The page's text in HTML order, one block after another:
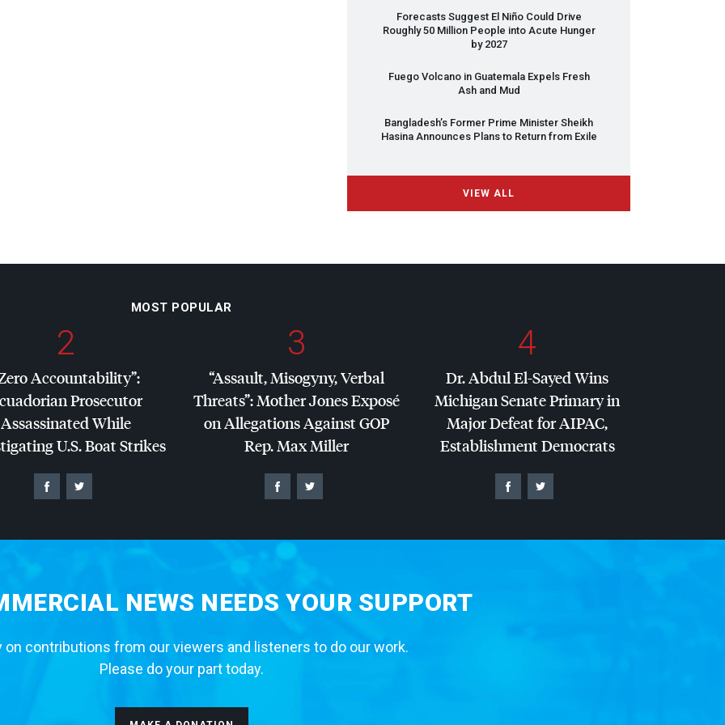
Forecasts Suggest El Niño Could Drive
Roughly 50 Million People into Acute Hunger
by 2027
Fuego Volcano in Guatemala Expels Fresh
Ash and Mud
Bangladesh’s Former Prime Minister Sheikh
Hasina Announces Plans to Return from Exile
VIEW ALL
MOST POPULAR
2
Accountability”:
Prosecutor
Assassinated While
U.S. Boat Strikes
3
“Assault, Misogyny, Verbal
Threats”: Mother Jones Exposé
on Allegations AgainstGOP
Rep. Max Miller
4
Dr. Abdul El-Sayed Wins
Michigan Senate Primary in
Major Defeat forAIPAC,
Establishment Democrats
NEWS NEEDS YOUR SUPPORT
on contributions from our viewers and listeners to do our work.
Please do your part today.